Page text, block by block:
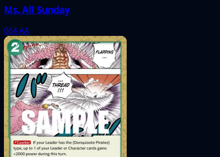
Ms. All Sunday
064AA